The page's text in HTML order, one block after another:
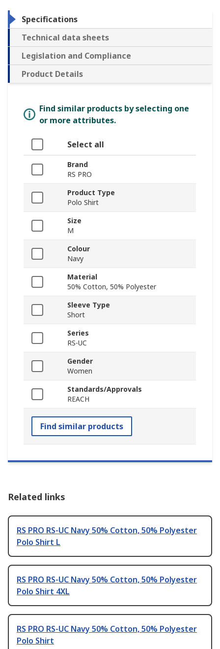
Specifications
Technical data sheets
Legislation and Compliance
Product Details
Find similar products by selecting one
or more attributes.
Select all
Brand
RS PRO
Product Type
Polo Shirt
Size
M
Colour
Navy
Material
50% Cotton, 50% Polyester
Sleeve Type
Short
Series
RS-UC
Gender
Women
Standards/Approvals
REACH
Find similar products
Related links
RS PRO RS-UC Navy 50% Cotton, 50% Polyester
Polo Shirt L
RS PRO RS-UC Navy 50% Cotton, 50% Polyester
Polo Shirt 4XL
RS PRO RS-UC Navy 50% Cotton, 50% Polyester
Polo Shirt